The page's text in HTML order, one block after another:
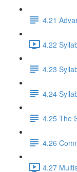
4.21
4.22
4.23
4.24
4.25 The
4.26
4.27